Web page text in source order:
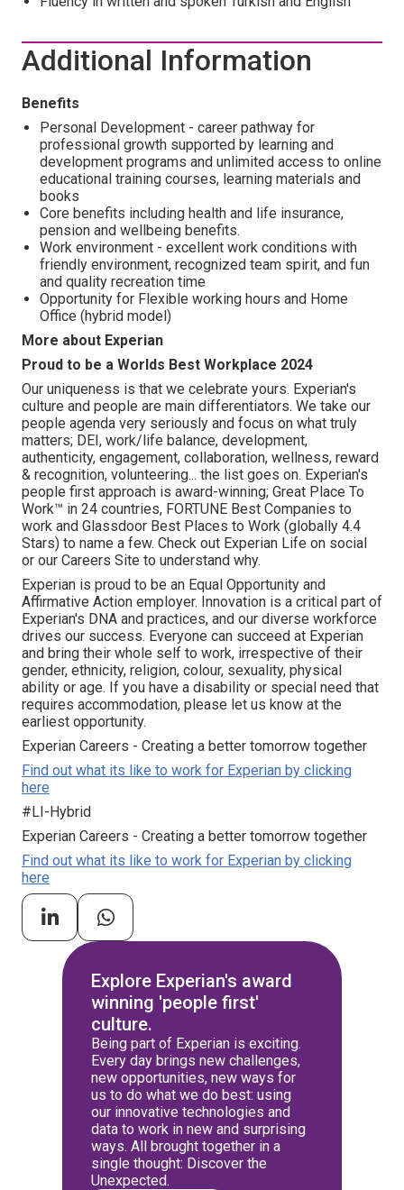
Additional Information
Benefits
Personal Development - career pathway for
professional growth supported by learning and
development programs and unlimited access to online
educational training courses, learning materials and
books
Core benefits including health and life insurance,
pension and wellbeing benefits.
Work environment - excellent work conditions with
friendly environment, recognized team spirit, and fun
and quality recreation time
Opportunity for Flexible working hours and Home
Office (hybrid model)
More about Experian
Proud to be a Worlds Best Workplace 2024
Our uniqueness is that we celebrate yours. Experian's
culture and people are main differentiators. We take our
people agenda very seriously and focus on what truly
matters; DEI, work/life balance, development,
authenticity, engagement, collaboration, wellness, reward
& recognition, volunteering... the list goes on. Experian's
people first approach is award-winning; Great Place To
Work™ in 24 countries, FORTUNE Best Companies to
work and Glassdoor Best Places to Work (globally 4.4
Stars) to name a few. Check out Experian Life on social
or our Careers Site to understand why.
Experian is proud to be an Equal Opportunity and
Affirmative Action employer. Innovation is a critical part of
Experian's DNA and practices, and our diverse workforce
drives our success. Everyone can succeed at Experian
and bring their whole self to work, irrespective of their
gender, ethnicity, religion, colour, sexuality, physical
ability or age. If you have a disability or special need that
requires accommodation, please let us know at the
earliest opportunity.
Experian Careers - Creating a better tomorrow together
Find out what its like to work for Experian by clicking
here
#LI-Hybrid
Experian Careers - Creating a better tomorrow together
Find out what its like to work for Experian by clicking
here
Explore Experian's award
winning 'people first'
culture.
Being part of Experian is exciting.
Every day brings new challenges,
new opportunities, new ways for
us to do what we do best: using
our innovative technologies and
data to work in new and surprising
ways. All brought together in a
single thought: Discover the
Unexpected.